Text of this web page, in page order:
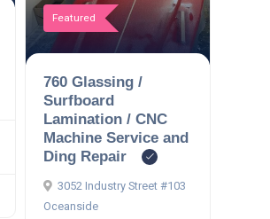
Featured
760 Glassing /
Surfboard
Lamination / CNC
Machine Service and
Ding Repair
3052 Industry Street #103
Oceanside